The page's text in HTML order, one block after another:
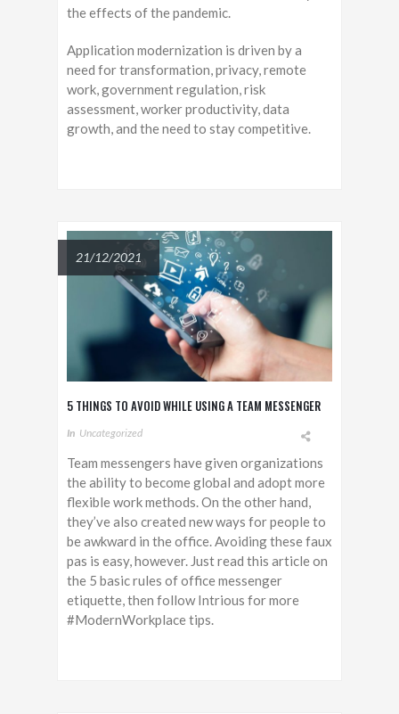
the effects of the pandemic.
Application modernization is driven by a
need for transformation, privacy, remote
work, government regulation, risk
assessment, worker productivity, data
growth, and the need to stay competitive.
21/12/2021
5 THINGS TO AVOID WHILE USING A TEAM MESSENGER
In Uncategorized
Team messengers have given organizations
the ability to become global and adopt more
flexible work methods. On the other hand,
they’ve also created new ways for people to
be awkward in the office. Avoiding these faux
pas is easy, however. Just read this article on
the 5 basic rules of office messenger
etiquette, then follow Intrious for more
#ModernWorkplace tips.